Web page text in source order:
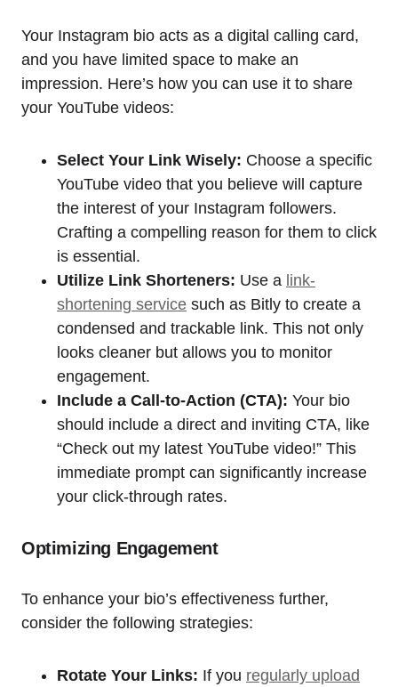
Your Instagram bio acts as a digital calling card,
and you have limited space to make an
impression. Here’s how you can use it to share
your YouTube videos:
Select Your Link Wisely: Choose a specific
YouTube video that you believe will capture
the interest of your Instagram followers.
Crafting a compelling reason for them to click
is essential.
Utilize Link Shorteners: Use a link-
shortening service such as Bitly to create a
condensed and trackable link. This not only
looks cleaner but allows you to monitor
engagement.
Include a Call-to-Action (CTA): Your bio
should include a direct and inviting CTA, like
“Check out my latest YouTube video!” This
immediate prompt can significantly increase
your click-through rates.
Optimizing Engagement
To enhance your bio’s effectiveness further,
consider the following strategies:
Rotate Your Links: If you regularly upload